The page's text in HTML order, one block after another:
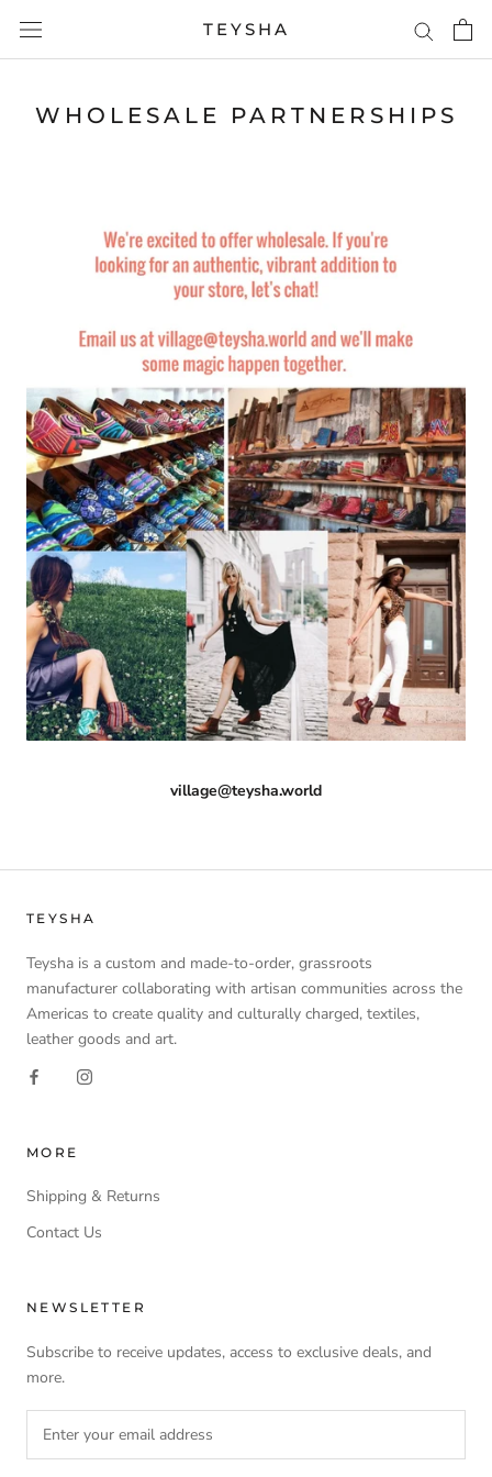
content
TEYSHA
WHOLESALE PARTNERSHIPS
village@teysha.world
TEYSHA
Teysha is a custom and made-to-order, grassroots
manufacturer collaborating with artisan communities across the
Americas to create quality and culturally charged, textiles,
leather goods and art.
MORE
Shipping & Returns
Contact Us
NEWSLETTER
Subscribe to receive updates, access to exclusive deals, and
more.